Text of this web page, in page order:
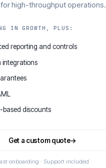
high-throughput operations.
IN GROWTH, PLUS:
reporting and controls
integrations
based discounts
Get a custom quote→
onboarding · Support included